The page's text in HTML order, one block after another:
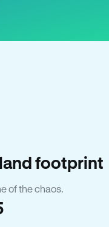
footprint
of the chaos.